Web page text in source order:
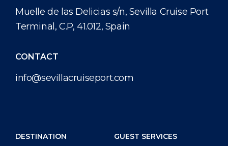
Muelle de las Delicias s/n, Sevilla Cruise Port
Terminal, C.P, 41.012, Spain
CONTACT
info@sevillacruiseport.com
DESTINATION
GUEST SERVICES